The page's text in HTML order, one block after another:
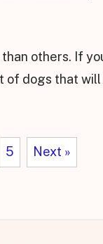
others. If
of dogs that
5 Next »